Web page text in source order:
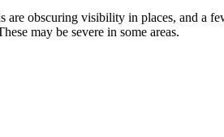
are obscuring visibility in places, and a
may be severe in some areas.